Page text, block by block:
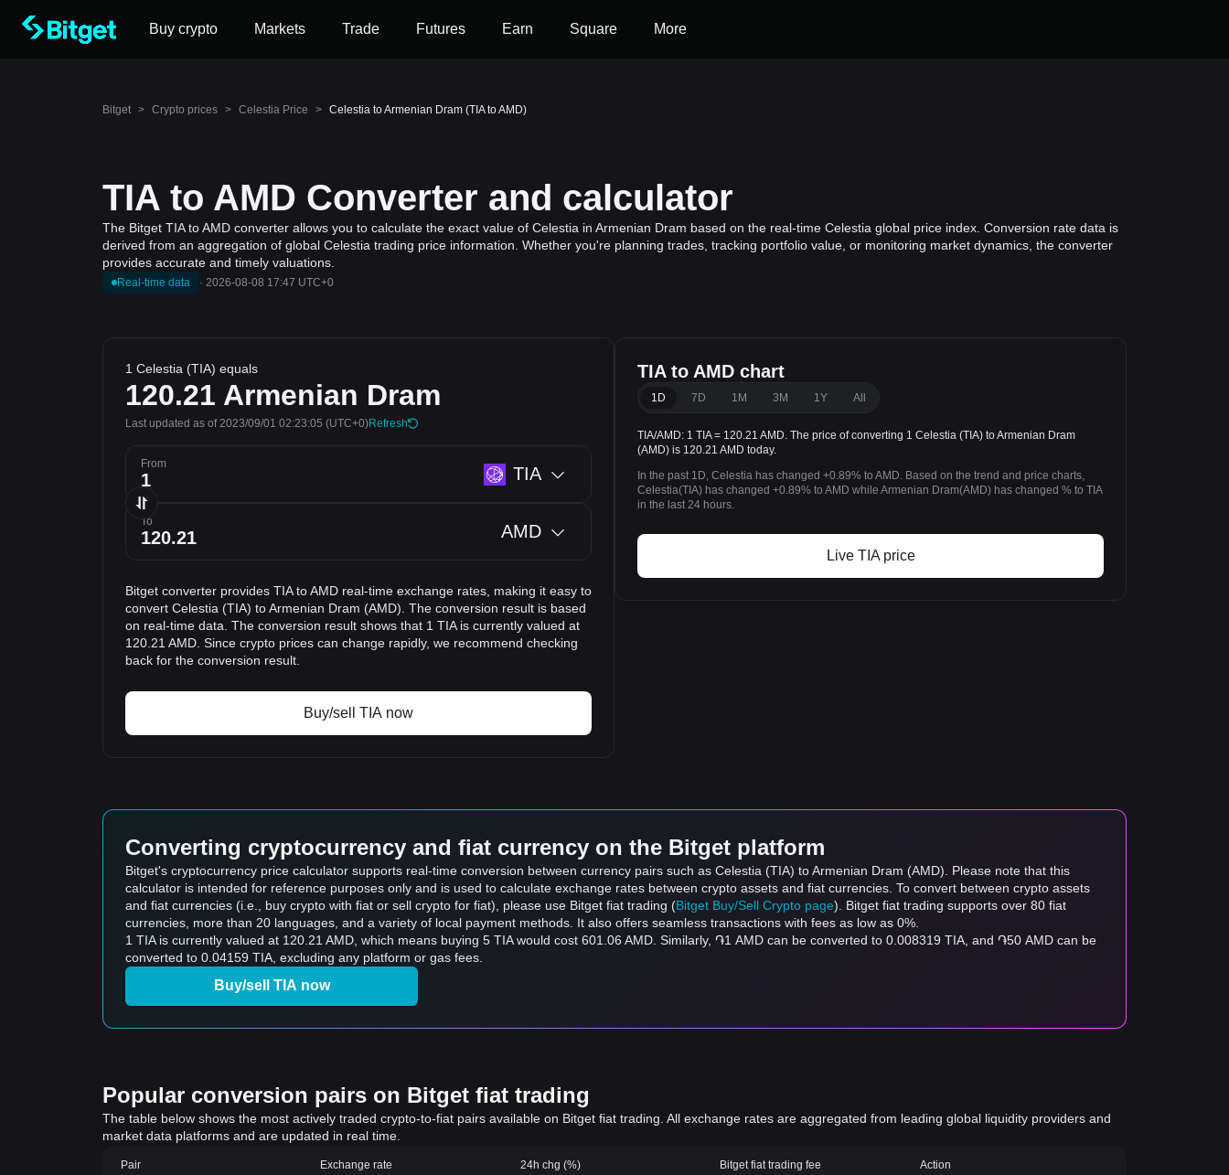
Buy crypto Markets Trade Futures Earn Square More
Bitget > Crypto prices > Celestia Price > Celestia to Armenian Dram (TIA to AMD)
TIA to AMD Converter and calculator
The Bitget TIA to AMD converter allows you to calculate the exact value of Celestia in Armenian Dram based on the real-time Celestia global price index. Conversion rate data is
derived from an aggregation of global Celestia trading price information. Whether you're planning trades, tracking portfolio value, or monitoring market dynamics, the converter
provides accurate and timely valuations.
Real-time data · 2026-08-08 17:47 UTC+0
1 Celestia (TIA) equals
120.21 Armenian Dram
Last updated as of 2023/09/01 02:23:05 (UTC+0)Refresh
From TIA
To AMD
Bitget converter provides TIA to AMD real-time exchange rates, making it easy to
convert Celestia (TIA) to Armenian Dram (AMD). The conversion result is based
on real-time data. The conversion result shows that 1 TIA is currently valued at
120.21 AMD. Since crypto prices can change rapidly, we recommend checking
back for the conversion result.
Buy/sell TIA now
TIA to AMD chart
1D 7D 1M 3M 1Y All
TIA/AMD: 1 TIA = 120.21 AMD. The price of converting 1 Celestia (TIA) to Armenian Dram
(AMD) is 120.21 AMD today.
In the past 1D, Celestia has changed +0.89% to AMD. Based on the trend and price charts,
Celestia(TIA) has changed +0.89% to AMD while Armenian Dram(AMD) has changed % to TIA
in the last 24 hours.
Live TIA price
Converting cryptocurrency and fiat currency on the Bitget platform
Bitget's cryptocurrency price calculator supports real-time conversion between currency pairs such as Celestia (TIA) to Armenian Dram (AMD). Please note that this
calculator is intended for reference purposes only and is used to calculate exchange rates between crypto assets and fiat currencies. To convert between crypto assets
and fiat currencies (i.e., buy crypto with fiat or sell crypto for fiat), please use Bitget fiat trading (Bitget Buy/Sell Crypto page). Bitget fiat trading supports over 80 fiat
currencies, more than 20 languages, and a variety of local payment methods. It also offers seamless transactions with fees as low as 0%.
1 TIA is currently valued at 120.21 AMD, which means buying 5 TIA would cost 601.06 AMD. Similarly, ֏1 AMD can be converted to 0.008319 TIA, and ֏50 AMD can be
converted to 0.04159 TIA, excluding any platform or gas fees.
Buy/sell TIA now
Popular conversion pairs on Bitget fiat trading
The table below shows the most actively traded crypto-to-fiat pairs available on Bitget fiat trading. All exchange rates are aggregated from leading global liquidity providers and
market data platforms and are updated in real time.
Pair Exchange rate 24h chg (%) Bitget fiat trading fee Action